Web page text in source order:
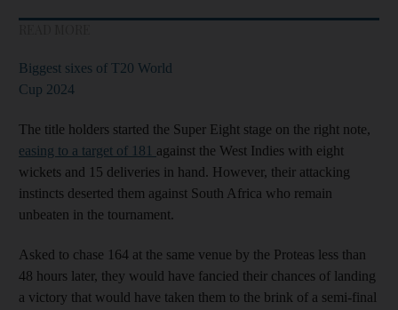
Biggest sixes of T20 World
Cup 2024
The title holders started the Super Eight stage on the right note,
easing to a target of 181 against the West Indies with eight
wickets and 15 deliveries in hand. However, their attacking
instincts deserted them against South Africa who remain
unbeaten in the tournament.
Asked to chase 164 at the same venue by the Proteas less than
48 hours later, they would have fancied their chances of landing
a victory that would have taken them to the brink of a semi-final